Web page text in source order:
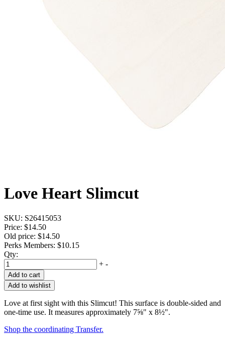
Love Heart Slimcut
SKU: S26415053
Price: $14.50
Old price: $14.50
Perks Members: $10.15
Qty:
+ -
Add to cart
Add to wishlist
Love at first sight with this Slimcut! This surface is double-sided and
one-time use. It measures approximately 7⅝" x 8½".
Shop the coordinating Transfer.